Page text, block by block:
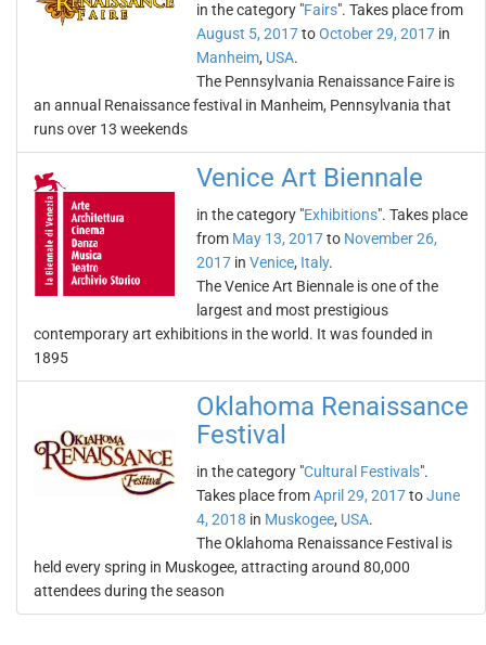
in the category "Fairs". Takes place from
August 5, 2017toOctober 29, 2017 in
Manheim, USA.
The Pennsylvania Renaissance Faire is
an annual Renaissance festival in Manheim, Pennsylvania that
runs over 13 weekends
Venice Art Biennale
in the category "Exhibitions". Takes place
from May 13, 2017to November 26,
2017 in Venice, Italy.
The Venice Art Biennale is one of the
largest and most prestigious
contemporary art exhibitions in the world. It was founded in
1895
Oklahoma Renaissance
Festival
in the category "Cultural Festivals".
Takes place fromApril 29, 2017toJune
4, 2018 in Muskogee, USA.
The Oklahoma Renaissance Festival is
held every spring in Muskogee, attracting around 80,000
attendees during the season